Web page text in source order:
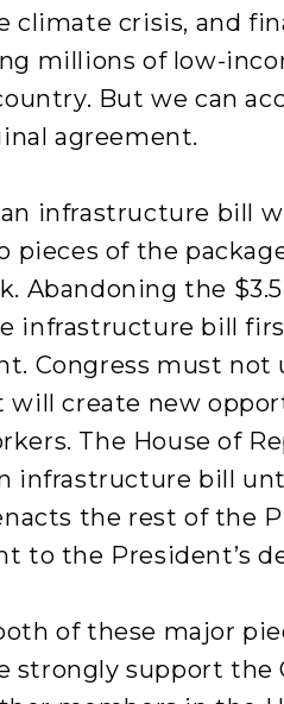
climate crisis, and
millions of low-
But we can
agreement.
infrastructure bill
of the
Abandoning the
infrastructure bill
Congress must not
will create new
The House of
infrastructure bill
the rest of the
to the President’s
of these major
strongly support the